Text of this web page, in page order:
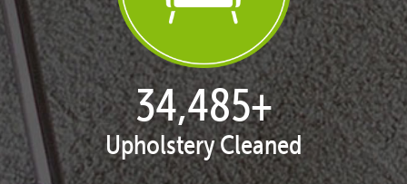
35,408+
Upholstery Cleaned